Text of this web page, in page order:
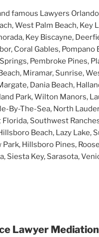
famous Lawyers
West Palm Beach, Key
Key Biscayne,
Coral Gables, Pompano
Pembroke Pines,
Miramar, Sunrise,
Dania Beach,
Park, Wilton Manors,
By-The-Sea, North
Southwest
Beach, Lazy Lake,
Hillsboro Pines,
Siesta Key, Sarasota,
Lawyer Mediation